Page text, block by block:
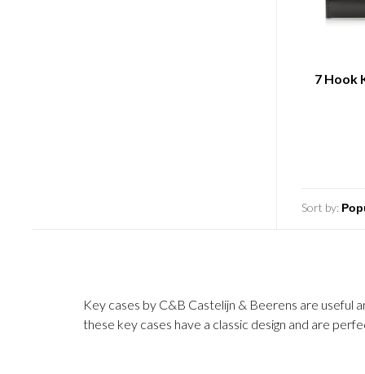
7 Hook
Sort by:
Key cases by C&B Castelijn & Beerens are useful
these key cases have a classic design and are